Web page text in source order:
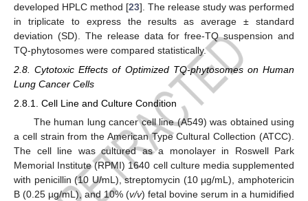
developed HPLC method [23]. The release study was performed
in triplicate to express the results as average ± standard
deviation (SD). The release data for free-TQ suspension and
TQ-phytosomes were compared statistically.
2.8. Cytotoxic Effects of Optimized TQ-phytosomes on Human
Lung Cancer Cells
2.8.1. Cell Line and Culture Condition
The human lung cancer cell line (A549) was obtained using
a cell strain from the American Type Cultural Collection (ATCC).
The cell line was cultured as a monolayer in Roswell Park
Memorial Institute (RPMI) 1640 cell culture media supplemented
with penicillin (10 U/mL), streptomycin (10 µg/mL), amphotericin
B (0.25 µg/mL), and 10% (v/v) fetal bovine serum in a humidified